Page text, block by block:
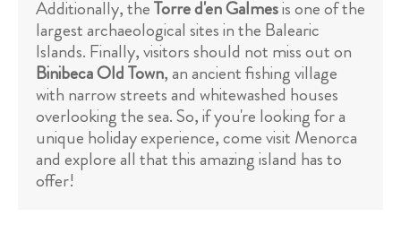
Additionally, theTorre d'en Galmesis one of the
largest archaeological sites in the Balearic
Islands. Finally, visitors should not miss out on
Binibeca Old Town, an ancient fishing village
with narrow streets and whitewashed houses
overlooking the sea. So, if you're looking for a
unique holiday experience, come visit Menorca
and explore all that this amazing island has to
offer!